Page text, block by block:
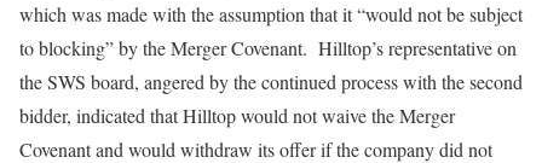
which was made with the assumption that it “would not be subject
to blocking” by the Merger Covenant. Hilltop’s representative on
the SWS board, angered by the continued process with the second
bidder, indicated that Hilltop would not waive the Merger
Covenant and would withdraw its offer if the company did not